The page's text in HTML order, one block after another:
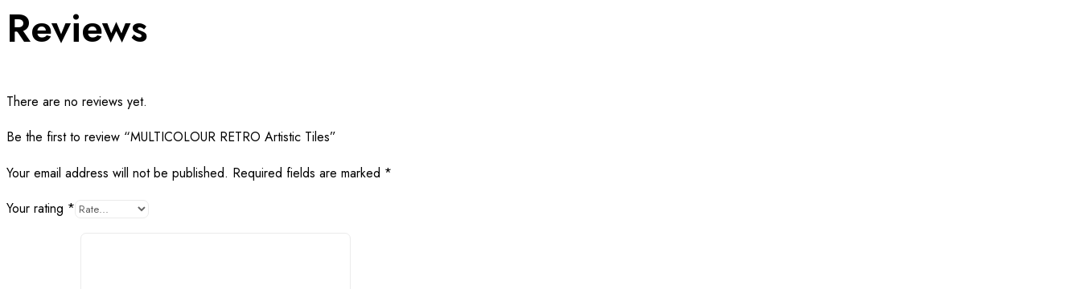
Reviews
There are no reviews yet.
Be the first to review “MULTICOLOUR RETRO Artistic Tiles”
Your email address will not be published. Required fields are marked *
Your rating *